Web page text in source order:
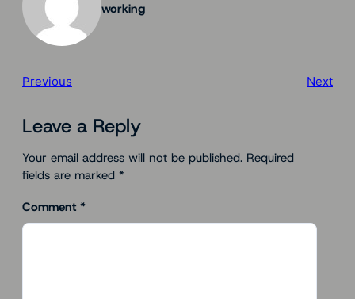
working
Previous Next
Leave a Reply
Your email address will not be published. Required
fields are marked *
Comment *